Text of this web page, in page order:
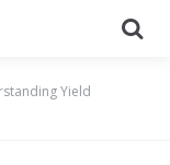
Yield